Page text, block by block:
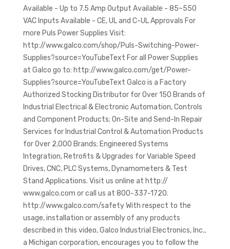
Available - Up to 7.5 Amp Output Available - 85~550
VAC Inputs Available - CE, UL and C-UL Approvals For
more Puls Power Supplies Visit:
http://www.galco.com/shop/Puls-Switching-Power-
Supplies?source=YouTubeText For all Power Supplies
at Galco go to: http://www.galco.com/get/Power-
Supplies?source=YouTubeText Galco is a Factory
Authorized Stocking Distributor for Over 150 Brands of
Industrial Electrical & Electronic Automation, Controls
and Component Products; On-Site and Send-In Repair
Services for Industrial Control & Automation Products
for Over 2,000 Brands; Engineered Systems
Integration, Retrofits & Upgrades for Variable Speed
Drives, CNC, PLC Systems, Dynamometers & Test
Stand Applications. Visit us online at http://
www.galco.com or call us at 800-337-1720.
http://www.galco.com/safety With respect to the
usage, installation or assembly of any products
described in this video, Galco Industrial Electronics, Inc.,
a Michigan corporation, encourages you to follow the